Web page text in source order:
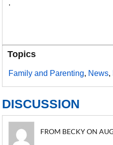
.
Topics
Family and Parenting, News,
DISCUSSION
FROM BECKY ON